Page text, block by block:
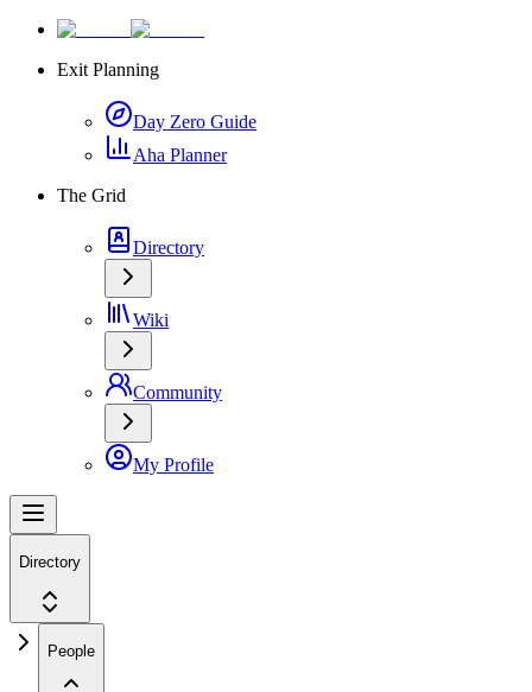
Exit Planning
Day Zero Guide
Aha Planner
The Grid
Directory
Wiki
Community
My Profile
Directory
People